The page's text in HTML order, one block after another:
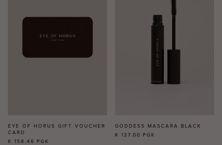
EYE OF HORUS GIFT VOUCHER
CARD
K 158.46 PGK
GODDESS MASCARA BLACK
K 137.00 PGK